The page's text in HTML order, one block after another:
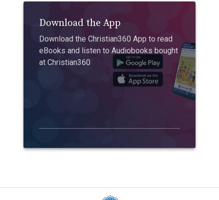
Download the App
Download the Christian360 App to read
eBooks and listen to Audiobooks bought
at Christian360